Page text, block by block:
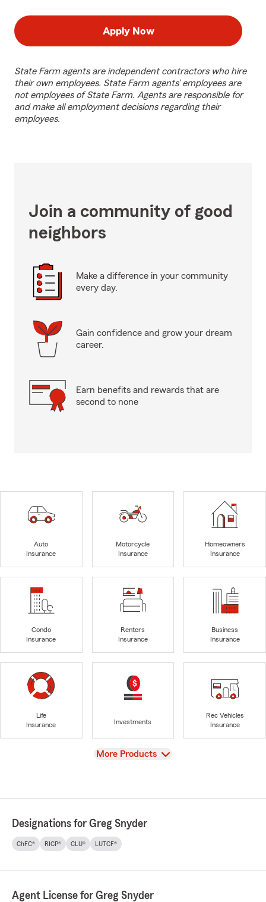
Apply Now
State Farm agents are independent contractors who hire
their own employees. State Farm agents’ employees are
not employees of State Farm. Agents are responsible for
and make all employment decisions regarding their
employees.
Join a community of good
neighbors
Make a difference in your community
every day.
Gain confidence and grow your dream
career.
Earn benefits and rewards that are
second to none
Auto
Insurance
Motorcycle
Insurance
Homeowners
Insurance
Condo
Insurance
Renters
Insurance
Business
Insurance
Life
Insurance
Investments
Rec Vehicles
Insurance
View
More Products
Designations for Greg Snyder
ChFC® RICP® CLU® LUTCF®
Agent License for Greg Snyder